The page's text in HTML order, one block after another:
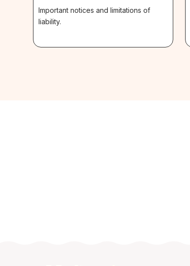
Important notices and limitations of
liability.